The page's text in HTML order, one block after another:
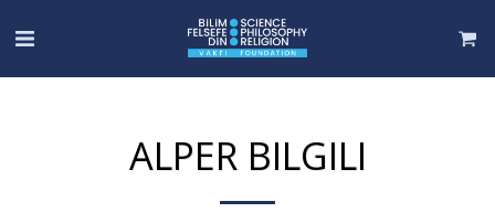
ALPER BILGILI